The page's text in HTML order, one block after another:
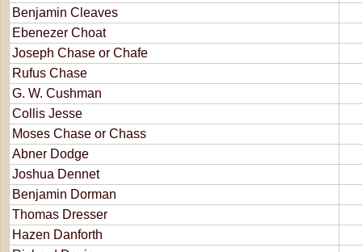
Benjamin Cleaves
Ebenezer Choat
Joseph Chase or Chafe
Rufus Chase
G. W. Cushman
Collis Jesse
Moses Chase or Chass
Abner Dodge
Joshua Dennet
Benjamin Dorman
Thomas Dresser
Hazen Danforth